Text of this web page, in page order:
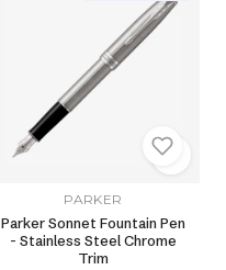
PARKER
Parker Sonnet Fountain Pen
- Stainless Steel Chrome
Trim